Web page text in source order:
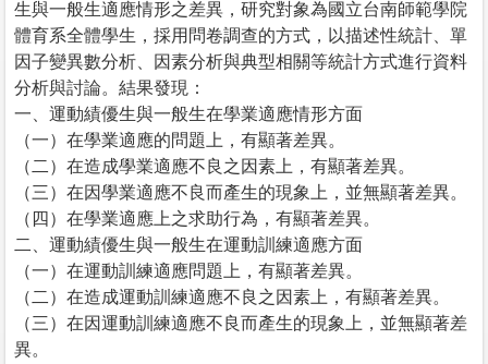
生與一般生適應情形之差異，研究對象為國立台南師範學院
體育系全體學生，採用問卷調查的方式，以描述性統計、單
因子變異數分析、因素分析與典型相關等統計方式進行資料
分析與討論。結果發現：
一、運動績優生與一般生在學業適應情形方面
（一）在學業適應的問題上，有顯著差異。
（二）在造成學業適應不良之因素上，有顯著差異。
（三）在因學業適應不良而產生的現象上，並無顯著差異。
（四）在學業適應上之求助行為，有顯著差異。
二、運動績優生與一般生在運動訓練適應方面
（一）在運動訓練適應問題上，有顯著差異。
（二）在造成運動訓練適應不良之因素上，有顯著差異。
（三）在因運動訓練適應不良而產生的現象上，並無顯著差
異。